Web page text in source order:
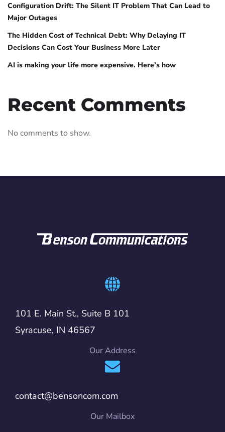
Configuration Drift: The Silent IT Problem That Can Lead to
Major Outages
The Hidden Cost of Technical Debt: Why Delaying IT
Decisions Can Cost Your Business More Later
AI is making your life more expensive. Here’s how
Recent Comments
No comments to show.
101 E. Main St., Suite B 101
Syracuse, IN 46567
Our Address
contact@bensoncom.com
Our Mailbox